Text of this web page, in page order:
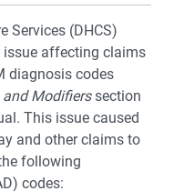
Services (DHCS)
affecting claims
diagnosis codes
Modifierssection
This issue caused
and other claims to
following
codes: